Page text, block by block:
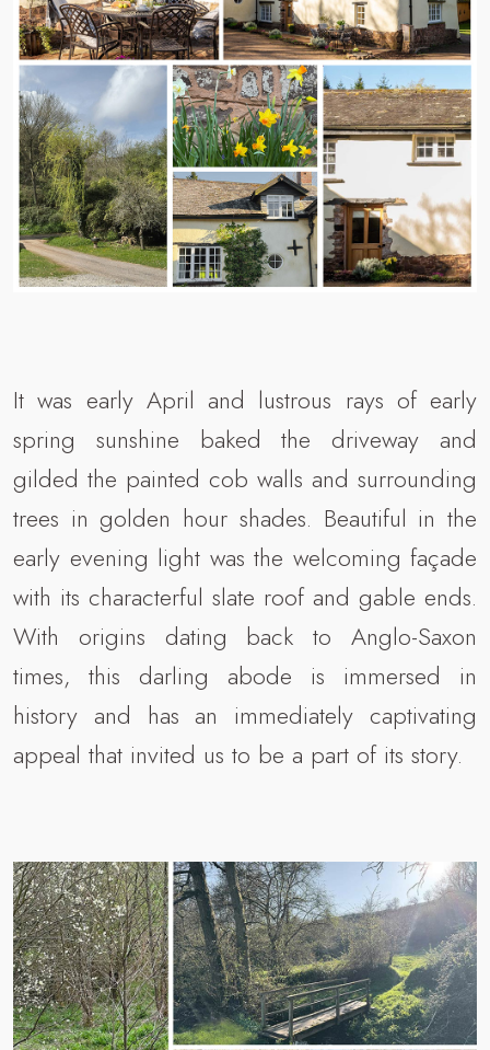
It was early April and lustrous rays of early
spring sunshine baked the driveway and
gilded the painted cob walls and surrounding
trees in golden hour shades. Beautiful in the
early evening light was the welcoming façade
with its characterful slate roof and gable ends.
With origins dating back to Anglo-Saxon
times, this darling abode is immersed in
history and has an immediately captivating
appeal that invited us to be a part of its story.